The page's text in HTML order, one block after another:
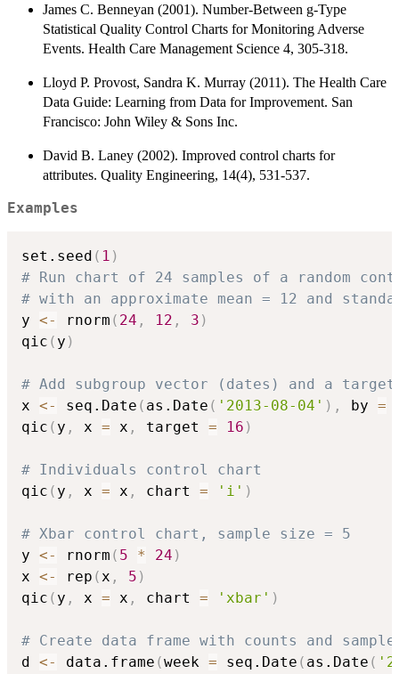
James C. Benneyan (2001). Number-Between g-Type
Statistical Quality Control Charts for Monitoring Adverse
Events. Health Care Management Science 4, 305-318.
Lloyd P. Provost, Sandra K. Murray (2011). The Health Care
Data Guide: Learning from Data for Improvement. San
Francisco: John Wiley & Sons Inc.
David B. Laney (2002). Improved control charts for
attributes. Quality Engineering, 14(4), 531-537.
Examples
set.seed ( 1 )
# Run chart of 24 samples of a random
# with an approximate mean = 12 and
y <- rnorm ( 24 , 12 , 3 )
qic ( y )
# Add subgroup vector (dates) and a target
x <- seq.Date ( as.Date ( '2013-08-04' ) , by =
qic ( y , x = x , target = 16 )
# Individuals control chart
qic ( y , x = x , chart = 'i' )
# Xbar control chart, sample size = 5
y <- rnorm ( 5 * 24 )
x <- rep (x , 5 )
qic ( y , x = x , chart = 'xbar' )
# Create data frame with counts and
d <- data.frame (week = seq.Date ( as.Date (